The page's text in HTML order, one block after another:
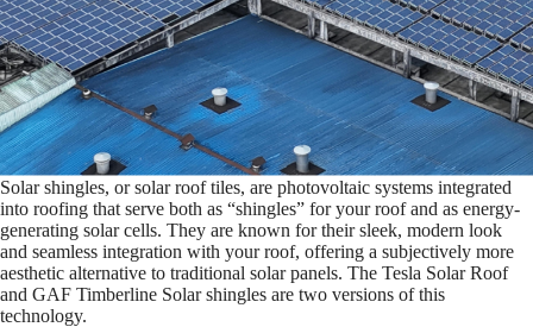
Solar shingles, or solar roof tiles, are photovoltaic systems integrated
into roofing that serve both as “shingles” for your roof and as energy-
generating solar cells. They are known for their sleek, modern look
and seamless integration with your roof, offering a subjectively more
aesthetic alternative to traditional solar panels. The Tesla Solar Roof
and GAF Timberline Solar shingles are two versions of this
technology.